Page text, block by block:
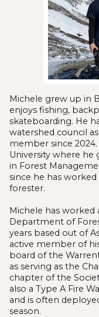
Michele grew up in
enjoys fishing,
skateboarding. He
watershed council
member since
University where he
in Forest
since he has
forester.
Michele has
Department of
years based out of
active member of
board of the
as serving as the
chapter of the
also a Type A Fire
and is often
season.